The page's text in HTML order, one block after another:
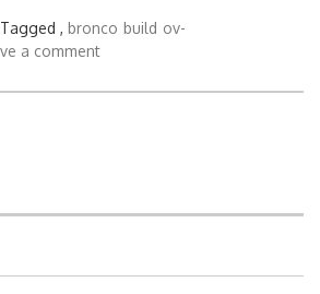
Tagged , bronco build ov-
a comment